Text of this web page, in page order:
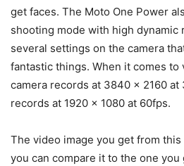
get faces. The Moto One Power
shooting mode with high dynamic
several settings on the camera
fantastic things. When it comes
camera records at 3840 x 2160 at
records at 1920 x 1080 at 60fps.
The video image you get from
you can compare it to the one you